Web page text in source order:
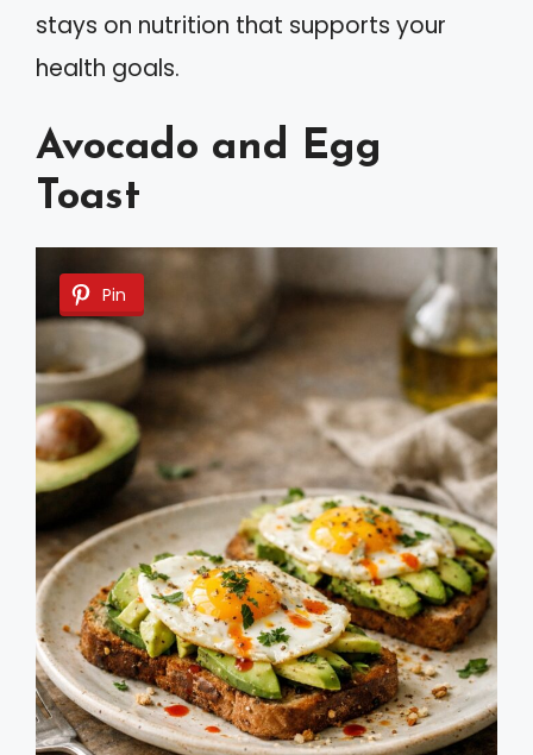
stays on nutrition that supports your
health goals.
Avocado and Egg
Toast
Pin